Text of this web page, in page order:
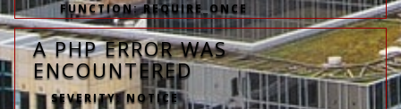
FUNCTION: REQUIRE_ONCE
A PHP ERROR WAS
ENCOUNTERED
SEVERITY: NOTICE